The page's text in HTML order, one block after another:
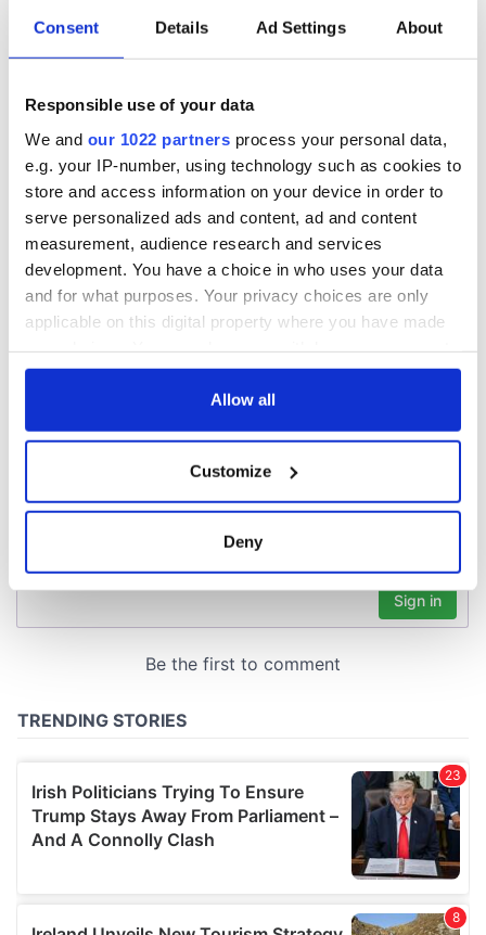
Consent Details Ad Settings About
Responsible use of your data
We and our 1022 partners process your personal data,
e.g. your IP-number, using technology such as cookies to
store and access information on your device in order to
serve personalized ads and content, ad and content
measurement, audience research and services
development. You have a choice in who uses your data
and for what purposes. Your privacy choices are only
applicable on this digital property where you have made
any time from the Cookie Declaration or by clicking on
Collect information about your geographical
location which can be accurate to within several
Find out more about how your personal data is processed
provide social media features and to analyse our traffic.
our social media, advertising and analytics partners who
may combine it with other information that you’ve
provided to them or that they’ve collected from your use
of their services.
Allow all
Customize
Deny
The London Jew
gave his life
for Ireland during
Easter 1916
All was changed -
but who are those
"vivid faces" in
Yeats' Easter
1916?
My evening with
COMMENTS